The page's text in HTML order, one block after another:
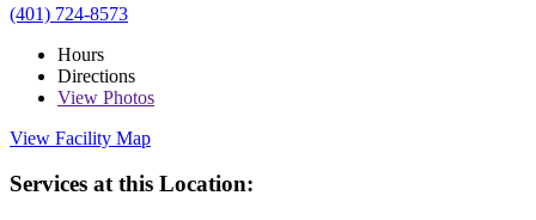
(401) 724-8573
Hours
Directions
View Photos
View Facility Map
Services at this Location: